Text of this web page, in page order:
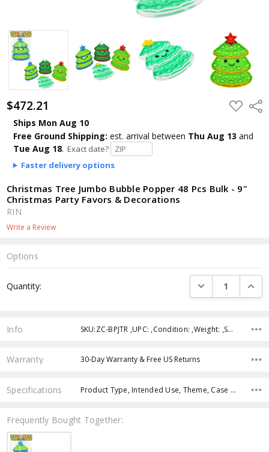
$472.21 ADD
TO
Ships Mon Aug 10
Free Ground Shipping: est. arrival between Thu Aug 13 and
Tue Aug 18. Exact date?
Faster delivery options
Christmas Tree Jumbo Bubble Popper 48 Pcs Bulk - 9"
Christmas Party Favors & Decorations
RIN
Write a Review
Options
Stock:
Quantity: DECREASE
Info SKU:ZC-BPJTR ,UPC: ,Condition: ,Weight: ,Shipping:
Warranty 30-Day Warranty & Free US Returns
Specifications Product Type, Intended Use, Theme, Case Pack, Product Size, Feature, Age Group, Character, Color,
Frequently Bought Together: